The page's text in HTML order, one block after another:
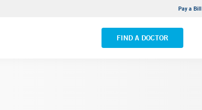
Pay a Bill
FIND A DOCTOR
VIEW ALL LOCATIONS